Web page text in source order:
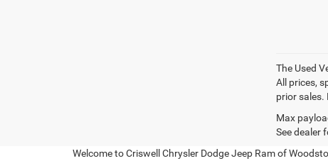
The Used
All prices,
prior sales.
Max
See dealer
Welcome to Criswell Chrysler Dodge Jeep Ram of